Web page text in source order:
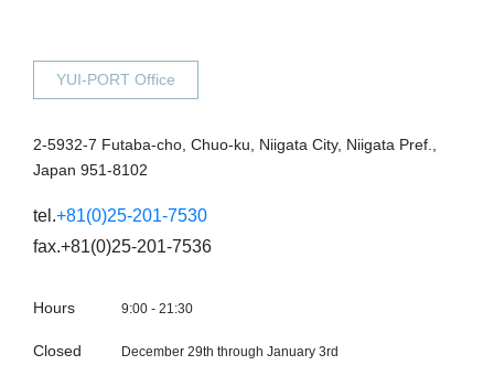
YUI-PORT Office
2-5932-7 Futaba-cho, Chuo-ku, Niigata City, Niigata Pref.,
Japan 951-8102
tel.+81(0)25-201-7530
fax.+81(0)25-201-7536
Hours 9:00 - 21:30
Closed December 29th through January 3rd